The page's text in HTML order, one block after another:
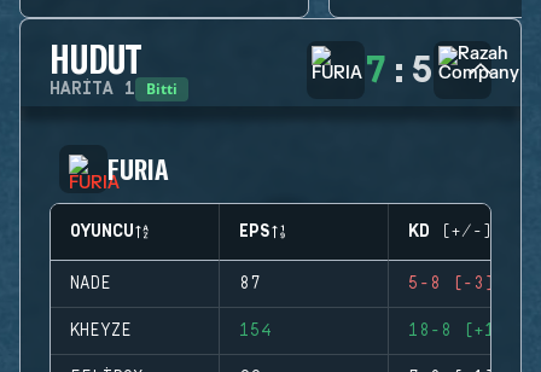
HUDUT
HARITA 1 Bitti 7 : 5
FURIA
OYUNCU EPS KD (+/-)
NADE 87 5-8 (-3)
KHEYZE 154 18-8 (+10)